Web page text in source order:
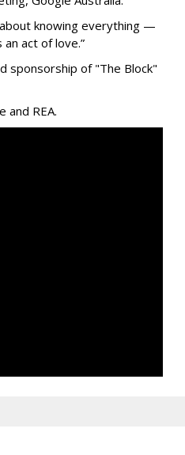
about knowing everything —
act of love.”
sponsorship of "The Block"
and REA.